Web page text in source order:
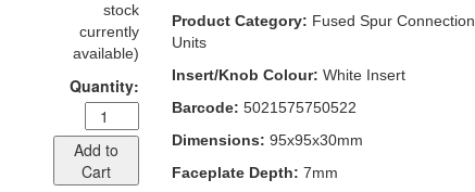
stock
currently
available)
Quantity:
Add to
Cart
Product Category: Fused Spur Connection
Units
Insert/Knob Colour: White Insert
Barcode: 5021575750522
Dimensions: 95x95x30mm
Faceplate Depth: 7mm